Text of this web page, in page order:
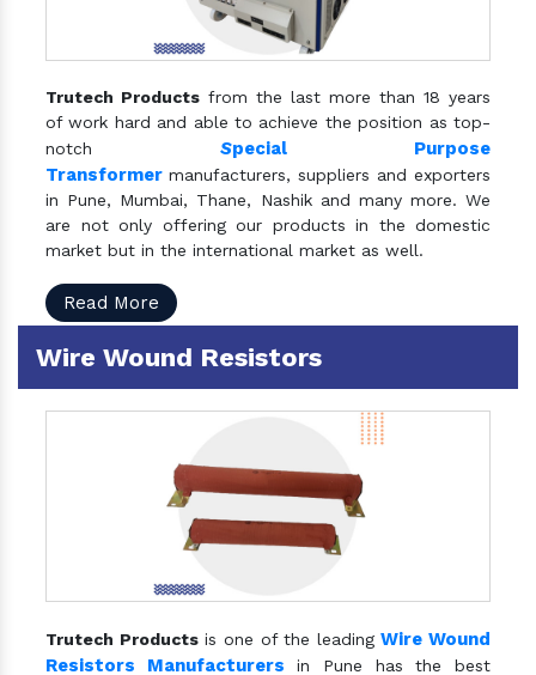
Trutech Products from the last more than 18 years
of work hard and able to achieve the position as top-
notch Special Purpose
Transformer manufacturers, suppliers and exporters
in Pune, Mumbai, Thane, Nashik and many more. We
are not only offering our products in the domestic
market but in the international market as well.
Read More
Wire Wound Resistors
Trutech Productsis one of the leadingWire Wound
Resistors Manufacturers in Pune has the best